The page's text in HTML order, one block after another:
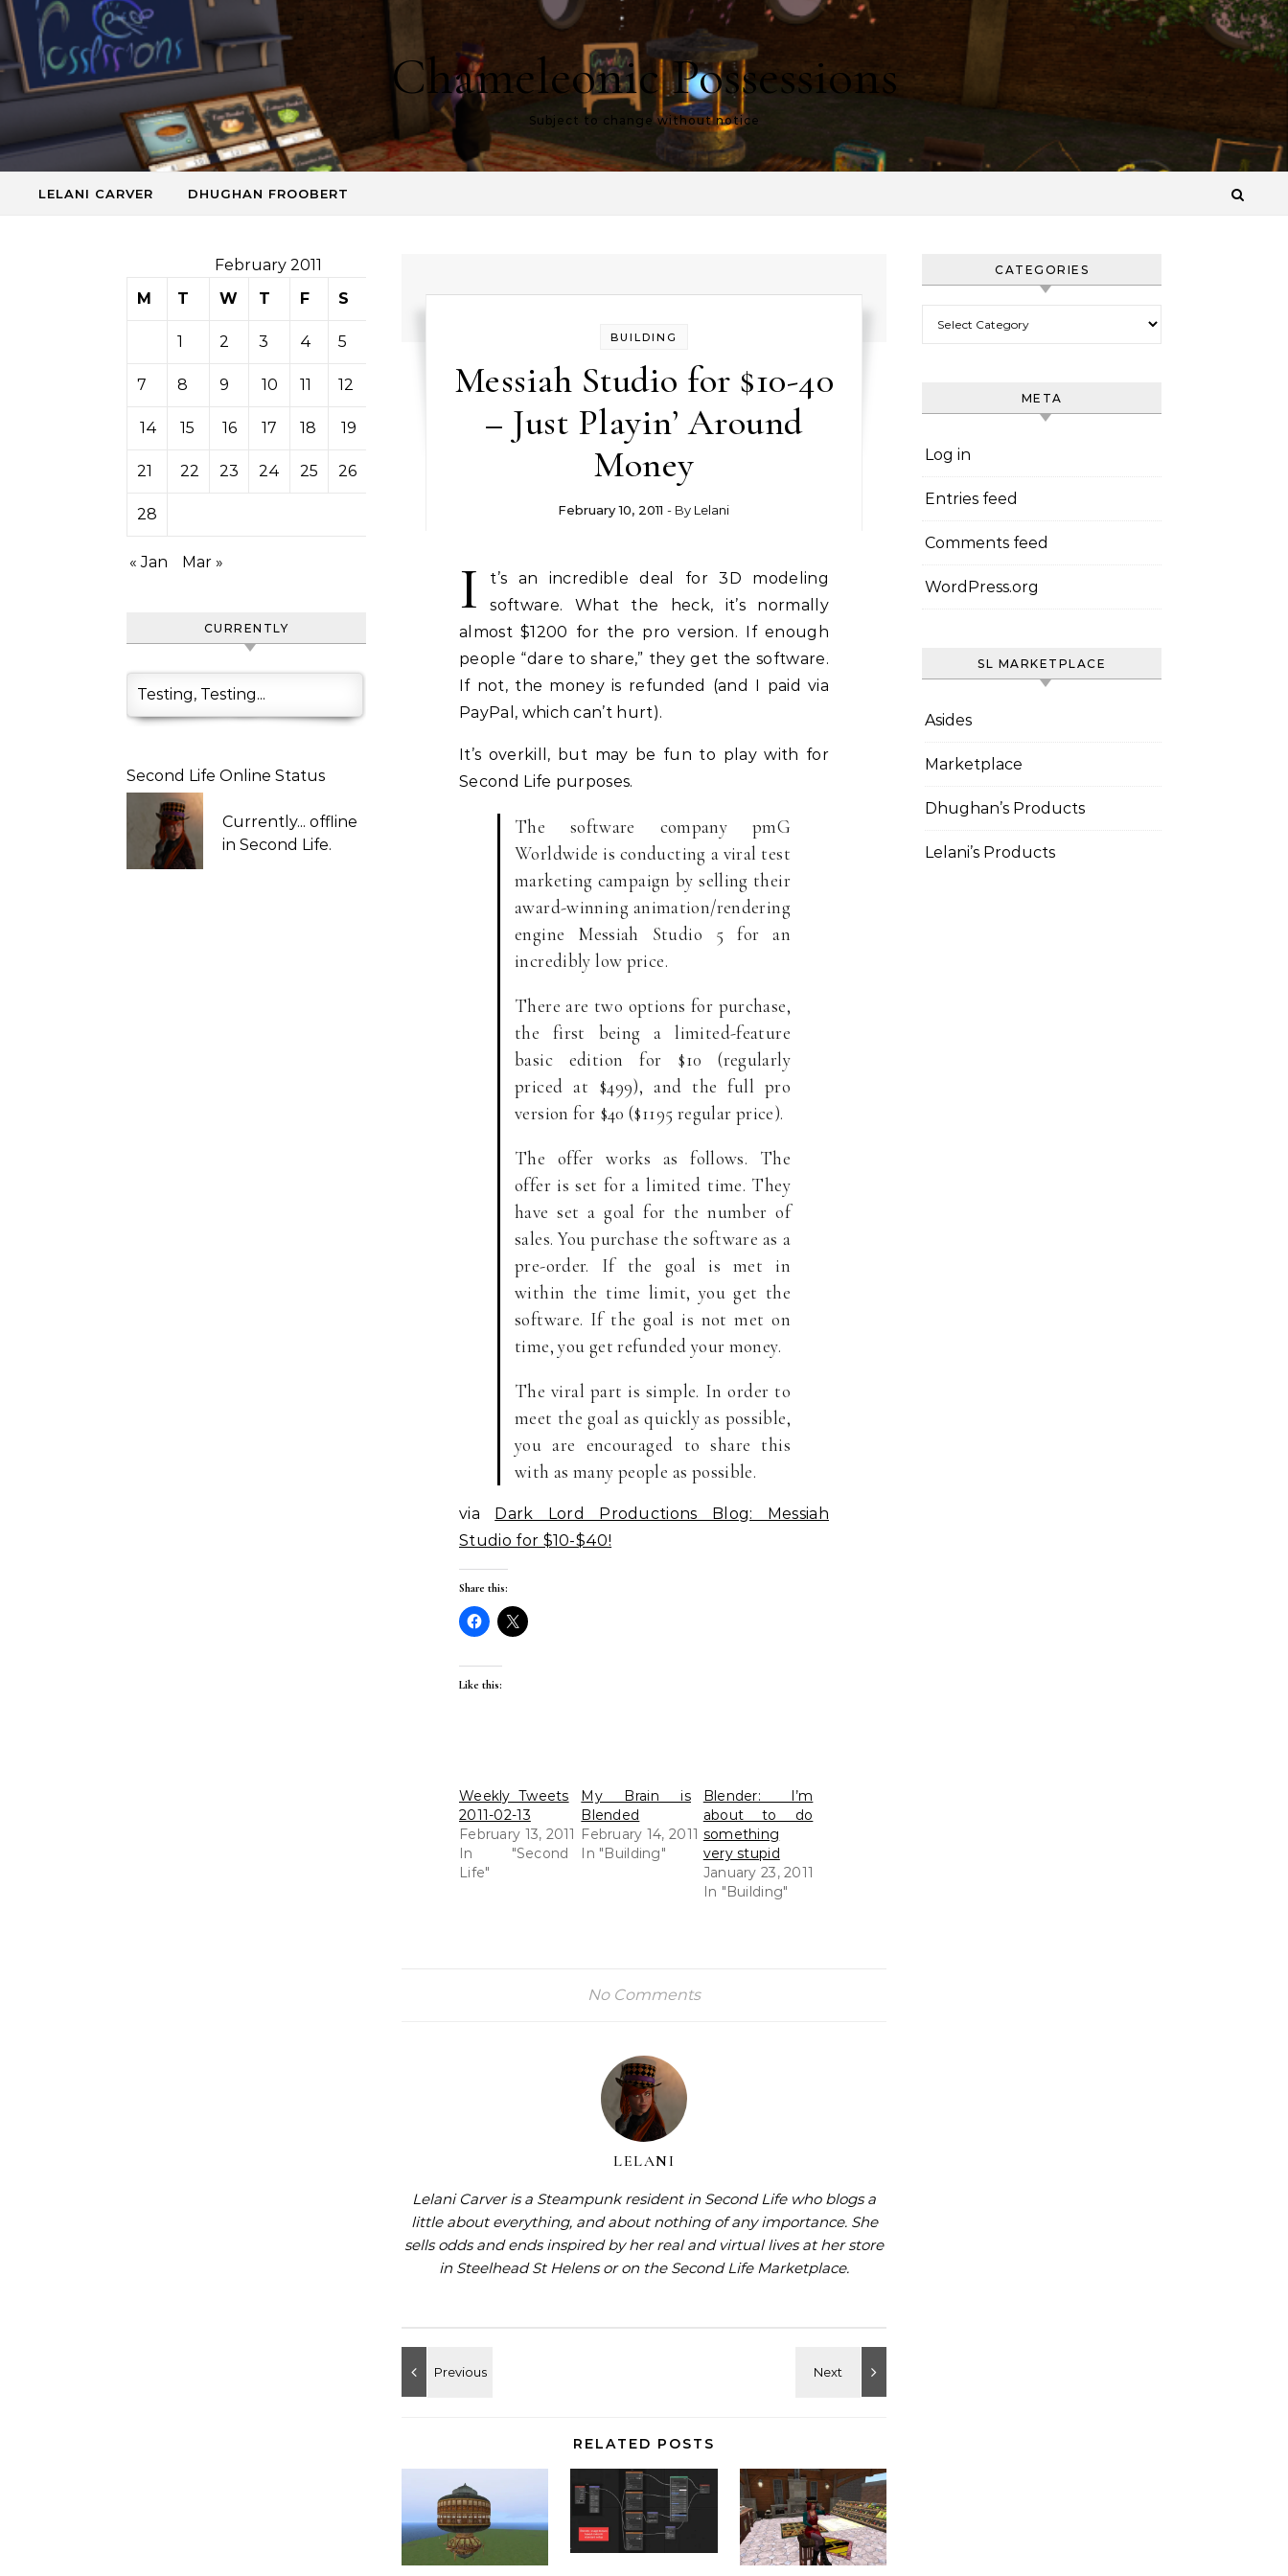
Skip to content
Chameleonic Possessions
Subject to change without notice
LELANI CARVER DHUGHAN FROOBERT
February 2011
M
T W T F S
1 2 3 4 5
7 8 9 10 11 12
14 15 16 17 18 19
21 22 23 24 25 26
28
« Jan Mar »
CURRENTLY
Testing, Testing...
Second Life Online Status
Currently... offline
in Second Life.
BUILDING
Messiah Studio for $10-40
– Just Playin’ Around
Money
February 10, 2011 - By Lelani
I
t’s an incredible deal for 3D modeling
software. What the heck, it’s normally
almost $1200 for the pro version. If enough
people “dare to share,” they get the software.
If not, the money is refunded (and I paid via
PayPal, which can’t hurt).
It’s overkill, but may be fun to play with for
Second Life purposes.
The software company pmG
Worldwide is conducting a viral test
marketing campaign by selling their
award-winning animation/rendering
engine Messiah Studio 5 for an
incredibly low price.
There are two options for purchase,
the first being a limited-feature
basic edition for $10 (regularly
priced at $499), and the full pro
version for $40 ($1195 regular price).
The offer works as follows. The
offer is set for a limited time. They
have set a goal for the number of
sales. You purchase the software as a
pre-order. If the goal is met in
within the time limit, you get the
software. If the goal is not met on
time, you get refunded your money.
The viral part is simple. In order to
meet the goal as quickly as possible,
you are encouraged to share this
with as many people as possible.
via Dark Lord Productions Blog: Messiah
Studio for $10-$40!
Share this:
Like this:
Weekly Tweets
2011-02-13
February 13, 2011
In "Second
Life"
My Brain is
Blended
February 14, 2011
In "Building"
Blender: I’m
about to do
something
very stupid
January 23, 2011
In "Building"
No Comments
LELANI
Lelani Carver is a Steampunk resident in Second Life who blogs a
little about everything, and about nothing of any importance. She
sells odds and ends inspired by her real and virtual lives at her store
in Steelhead St Helensor on the Second Life Marketplace.
RELATED POSTS
CATEGORIES
META
Log in
Entries feed
Comments feed
WordPress.org
SL MARKETPLACE
Asides
Marketplace
Dhughan’s Products
Lelani’s Products